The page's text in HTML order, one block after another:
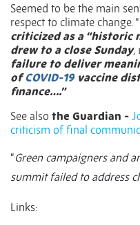
Seemed to be the main
respect to climate change. “
criticized as a “historic
drew to a close Sunday,
failure to deliver
ofCOVID-19 vaccine
finance….”
See also the Guardian -
criticism of final
“Green campaigners and
summit failed to address
Links: